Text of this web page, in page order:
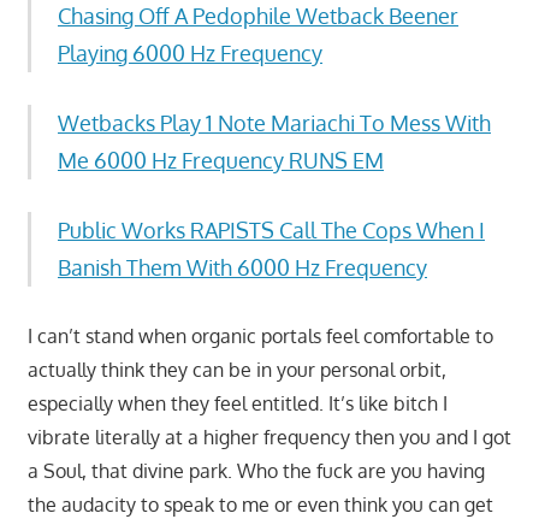
Chasing Off A Pedophile Wetback Beener
Playing 6000 Hz Frequency
Wetbacks Play 1 Note Mariachi To Mess With
Me 6000 Hz Frequency RUNS EM
Public Works RAPISTS Call The Cops When I
Banish Them With 6000 Hz Frequency
I can’t stand when organic portals feel comfortable to
actually think they can be in your personal orbit,
especially when they feel entitled. It’s like bitch I
vibrate literally at a higher frequency then you and I got
a Soul, that divine park. Who the fuck are you having
the audacity to speak to me or even think you can get